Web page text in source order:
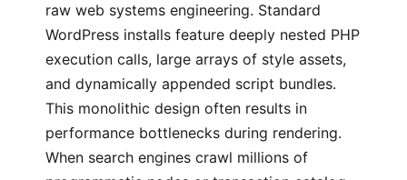
raw web systems engineering. Standard
WordPress installs feature deeply nested PHP
execution calls, large arrays of style assets,
and dynamically appended script bundles.
This monolithic design often results in
performance bottlenecks during rendering.
When search engines crawl millions of